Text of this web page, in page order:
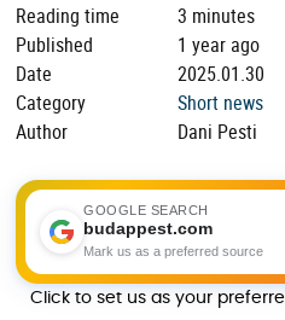
Reading time
3 minutes
Published
1 year ago
Date
2025.01.30
Category
Short news
Author
Dani Pesti
GOOGLE SEARCH
budappest.com
Mark us as a preferred source
Click to set us as your